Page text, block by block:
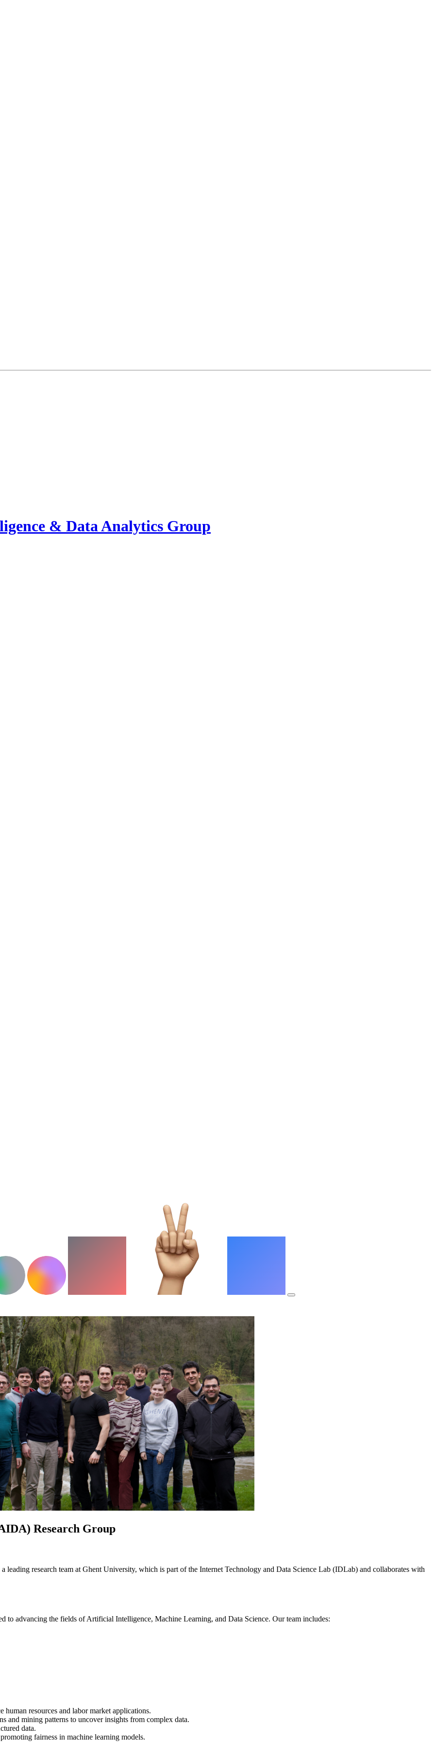
& Data Analytics Group
Research Group
research team at Ghent University, which is part of the Internet Technology and Data Science Lab (IDLab) and collaborates with
advancing the fields of Artificial Intelligence, Machine Learning, and Data Science. Our team includes:
human resources and labor market applications.
and mining patterns to uncover insights from complex data.
data.
fairness in machine learning models.